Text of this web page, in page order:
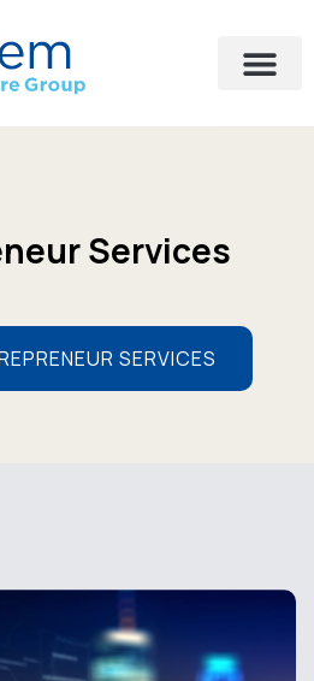
Services
SERVICES